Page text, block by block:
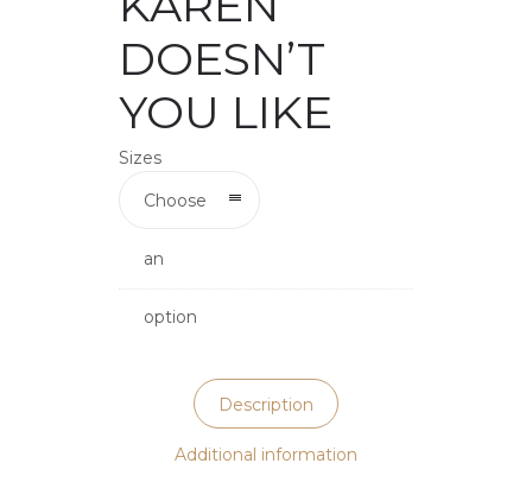
DOESN’T
YOU LIKE
Sizes
Choose
an
option
Description
Additional information